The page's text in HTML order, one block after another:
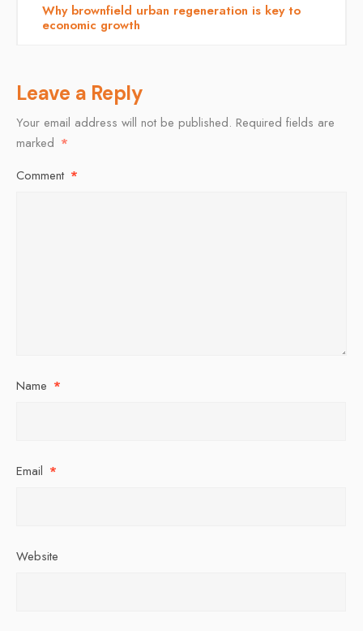
Why brownfield urban regeneration is key to
economic growth
Leave a Reply
Your email address will not be published. Required fields are
marked *
Comment *
Name *
Email *
Website